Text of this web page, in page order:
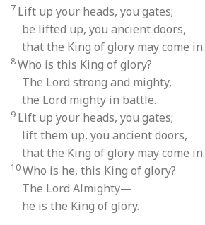
7 Lift up your heads, you gates;
be lifted up, you ancient doors,
that the King of glory may come in.
8Who is this King of glory?
The Lord strong and mighty,
the Lord mighty in battle.
9 Lift up your heads, you gates;
lift them up, you ancient doors,
that the King of glory may come in.
10Who is he, this King of glory?
The Lord Almighty—
he is the King of glory.